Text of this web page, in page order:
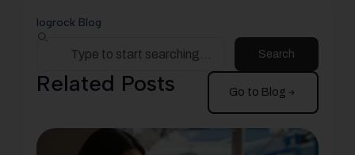
logrock Blog
Search
Related Posts Go to Blog